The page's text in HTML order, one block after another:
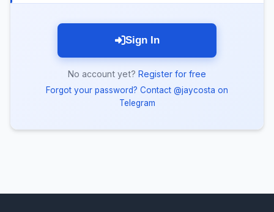
Sign In
No account yet? Register for free
Forgot your password? Contact @jaycosta on
Telegram